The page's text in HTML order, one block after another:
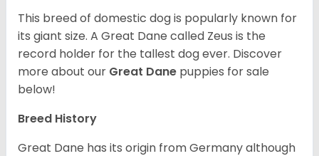
This breed of domestic dog is popularly known for
its giant size. A Great Dane called Zeus is the
record holder for the tallest dog ever. Discover
more about our Great Dane puppies for sale
below!
Breed History
Great Dane has its origin from Germany although